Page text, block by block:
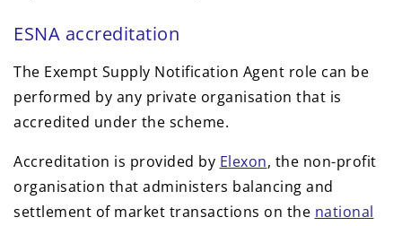
ESNA accreditation
The Exempt Supply Notification Agent role can be
performed by any private organisation that is
accredited under the scheme.
Accreditation is provided by Elexon, the non-profit
organisation that administers balancing and
settlement of market transactions on the national